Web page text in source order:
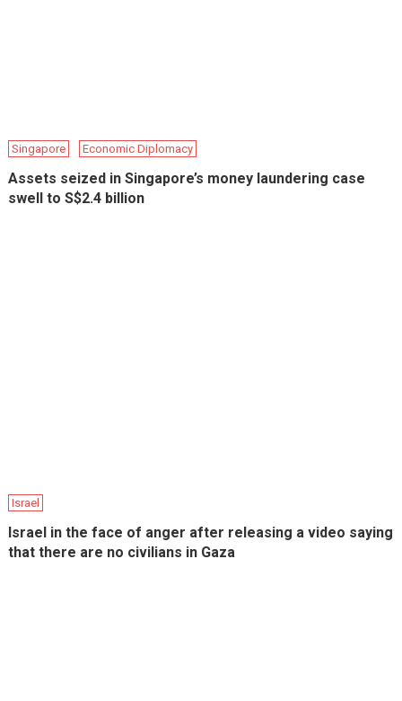
Singapore Economic Diplomacy
Assets seized in Singapore’s money laundering case
swell to S$2.4 billion
Israel
Israel in the face of anger after releasing a video saying
that there are no civilians in Gaza